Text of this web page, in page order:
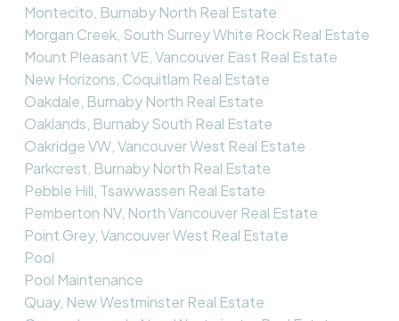
Montecito, Burnaby North Real Estate
Morgan Creek, South Surrey White Rock Real Estate
Mount Pleasant VE, Vancouver East Real Estate
New Horizons, Coquitlam Real Estate
Oakdale, Burnaby North Real Estate
Oaklands, Burnaby South Real Estate
Oakridge VW, Vancouver West Real Estate
Parkcrest, Burnaby North Real Estate
Pebble Hill, Tsawwassen Real Estate
Pemberton NV, North Vancouver Real Estate
Point Grey, Vancouver West Real Estate
Pool
Pool Maintenance
Quay, New Westminster Real Estate